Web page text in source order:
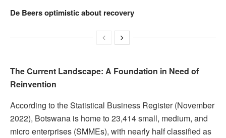
De Beers optimistic about recovery
The Current Landscape: A Foundation in Need of
Reinvention
According to the Statistical Business Register (November
2022), Botswana is home to 23,414 small, medium, and
micro enterprises (SMMEs), with nearly half classified as